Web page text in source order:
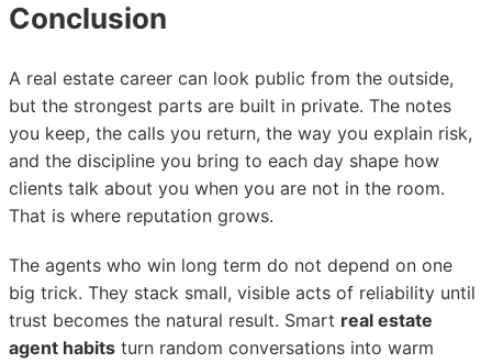
Conclusion
A real estate career can look public from the outside,
but the strongest parts are built in private. The notes
you keep, the calls you return, the way you explain risk,
and the discipline you bring to each day shape how
clients talk about you when you are not in the room.
That is where reputation grows.
The agents who win long term do not depend on one
big trick. They stack small, visible acts of reliability until
trust becomes the natural result. Smart real estate
agent habits turn random conversations into warm